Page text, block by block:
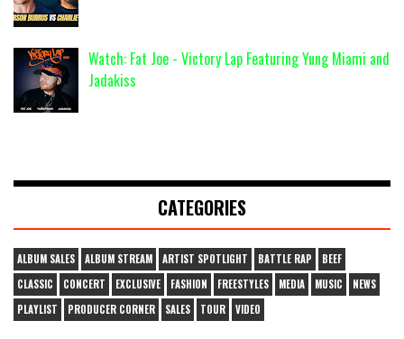
Watch: Fat Joe - Victory Lap Featuring Yung Miami and
Jadakiss
CATEGORIES
ALBUM SALES ALBUM STREAM ARTIST SPOTLIGHT BATTLE RAP
BEEF
CLASSIC
CONCERT EXCLUSIVE FASHION FREESTYLES MEDIA MUSIC
NEWS
PLAYLIST
PRODUCER CORNER SALES TOUR VIDEO